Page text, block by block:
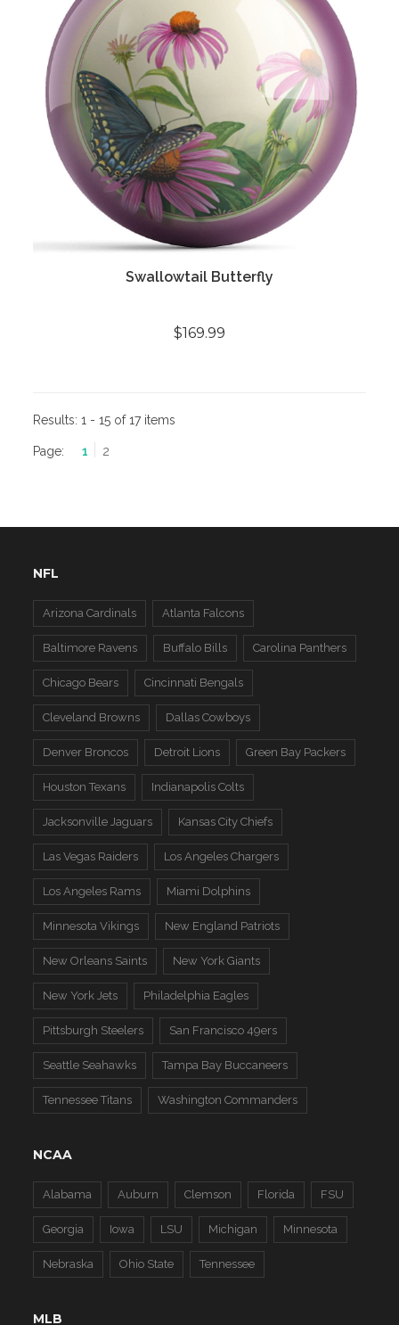
Swallowtail Butterfly
$169.99
Results:1 - 15 of 17 items
Page: 1 2
NFL
Arizona Cardinals Atlanta Falcons
Baltimore Ravens Buffalo Bills Carolina Panthers
Chicago Bears Cincinnati Bengals
Cleveland Browns Dallas Cowboys
Denver Broncos Detroit Lions Green Bay Packers
Houston Texans Indianapolis Colts
Jacksonville Jaguars Kansas City Chiefs
Las Vegas Raiders Los Angeles Chargers
Los Angeles Rams Miami Dolphins
Minnesota Vikings New England Patriots
New Orleans Saints New York Giants
New York Jets Philadelphia Eagles
Pittsburgh Steelers San Francisco 49ers
Seattle Seahawks Tampa Bay Buccaneers
Tennessee Titans Washington Commanders
NCAA
Alabama Auburn Clemson Florida FSU
Georgia Iowa LSU Michigan Minnesota
Nebraska Ohio State Tennessee
MLB